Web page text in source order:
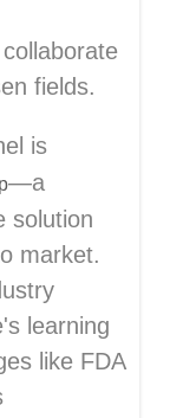
fields.
is
—a
solution
market.
learning
like FDA